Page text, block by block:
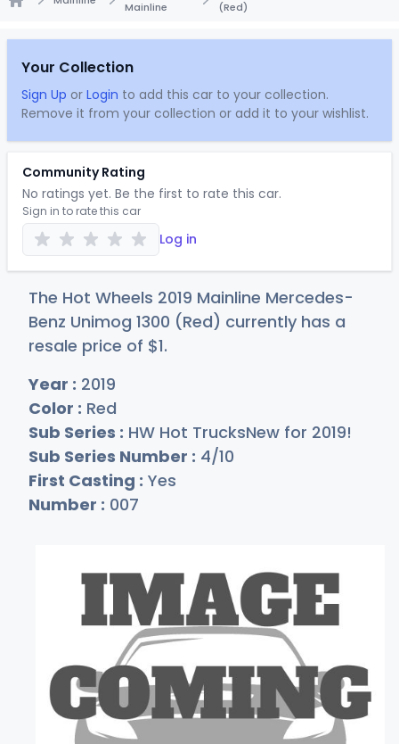
Mainline
(Red)
Your Collection
Sign Up or Login to add this car to your collection.
Remove it from your collection or add it to your wishlist.
Community Rating
No ratings yet. Be the first to rate this car.
Sign in to rate this car
Log in
The Hot Wheels 2019 Mainline Mercedes-
Benz Unimog 1300 (Red) currently has a
resale price of $1.
Year : 2019
Color : Red
Sub Series : HW Hot TrucksNew for 2019!
Sub Series Number : 4/10
First Casting : Yes
Number : 007